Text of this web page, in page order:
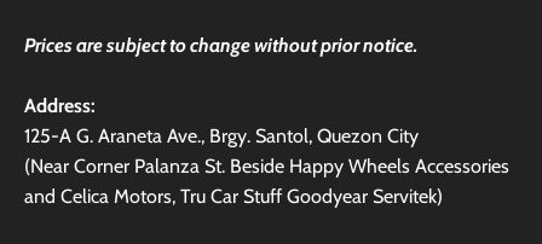
Prices are subject to change without prior notice.
Address:
125-A G. Araneta Ave., Brgy. Santol, Quezon City
(Near Corner Palanza St. Beside Happy Wheels Accessories
and Celica Motors, Tru Car Stuff Goodyear Servitek)